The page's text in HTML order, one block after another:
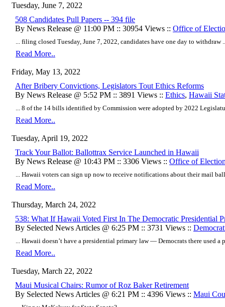
Tuesday, June 7, 2022
508 Candidates Pull Papers -- 394 file
By News Release @ 11:00 PM :: 30954 Views :: Office of
filing closed Tuesday, June 7, 2022, candidates have one day to withdraw
Read More..
Friday, May 13, 2022
After Bribery Convictions, Legislators Tout Ethics Reforms
By News Release @ 5:52 PM :: 3891 Views :: Ethics, Hawaii
... 8 of the 14 bills identified by Commission were adopted by 2022
Read More..
Tuesday, April 19, 2022
Track Your Ballot: Ballottrax Service Launched in Hawaii
By News Release @ 10:43 PM :: 3306 Views :: Office of
... Hawaii voters can sign up now to receive notifications about their mail
Read More..
Thursday, March 24, 2022
538: What If Hawaii Voted First In The Democratic Presidential
By Selected News Articles @ 6:25 PM :: 3731 Views ::
... Hawaii doesn’t have a presidential primary law — Democrats there used a
Read More..
Tuesday, March 22, 2022
Maui Musical Chairs: Rumor of Roz Baker Retirement
By Selected News Articles @ 6:21 PM :: 4396 Views :: Maui